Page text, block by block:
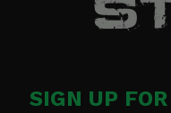
SIGN UP